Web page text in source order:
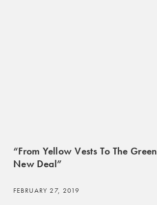
“From Yellow Vests To The Green
New Deal”
FEBRUARY 27, 2019